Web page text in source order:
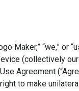
Maker,” “we,” or
(collectively
Agreement
to make